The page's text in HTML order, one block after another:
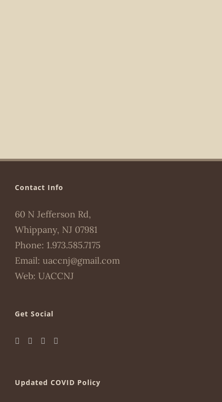
Contact Info
60 N Jefferson Rd,
Whippany, NJ 07981
Phone: 1.973.585.7175
Email: uaccnj@gmail.com
Web: UACCNJ
Get Social
Updated COVID Policy